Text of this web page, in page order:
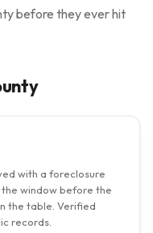
before they ever hit
with a foreclosure
window before the
the table. Verified
records.